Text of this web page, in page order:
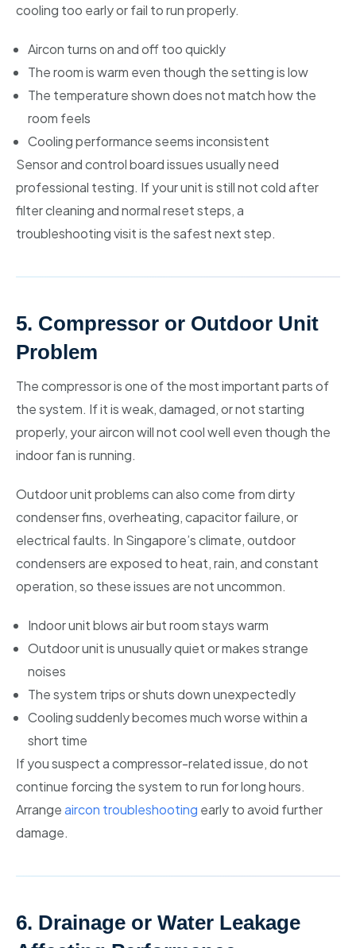
cooling too early or fail to run properly.
Aircon turns on and off too quickly
The room is warm even though the setting is low
The temperature shown does not match how the
room feels
Cooling performance seems inconsistent
Sensor and control board issues usually need
professional testing. If your unit is still not cold after
filter cleaning and normal reset steps, a
troubleshooting visit is the safest next step.
5. Compressor or Outdoor Unit
Problem
The compressor is one of the most important parts of
the system. If it is weak, damaged, or not starting
properly, your aircon will not cool well even though the
indoor fan is running.
Outdoor unit problems can also come from dirty
condenser fins, overheating, capacitor failure, or
electrical faults. In Singapore’s climate, outdoor
condensers are exposed to heat, rain, and constant
operation, so these issues are not uncommon.
Indoor unit blows air but room stays warm
Outdoor unit is unusually quiet or makes strange
noises
The system trips or shuts down unexpectedly
Cooling suddenly becomes much worse within a
short time
If you suspect a compressor-related issue, do not
continue forcing the system to run for long hours.
Arrangeaircon troubleshooting early to avoid further
damage.
6. Drainage or Water Leakage